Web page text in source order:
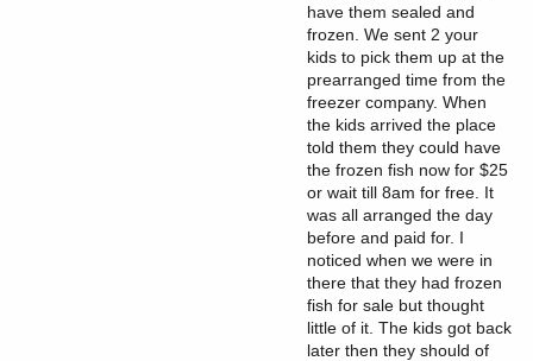
have them sealed and
frozen. We sent 2 your
kids to pick them up at the
prearranged time from the
freezer company. When
the kids arrived the place
told them they could have
the frozen fish now for $25
or wait till 8am for free. It
was all arranged the day
before and paid for. I
noticed when we were in
there that they had frozen
fish for sale but thought
little of it. The kids got back
later then they should of